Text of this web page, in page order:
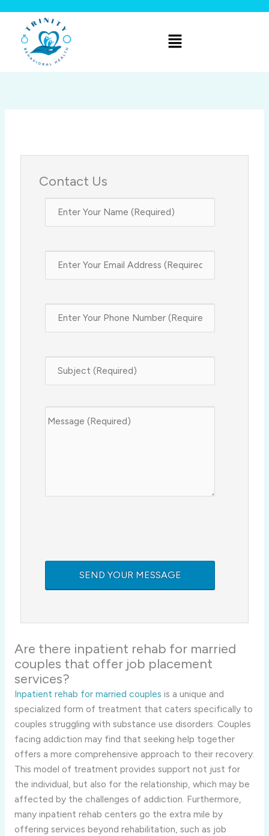
content
Menu
Contact Us
Are there inpatient rehab for married
couples that offer job placement
services?
Inpatient rehab for married couples is a unique and
specialized form of treatment that caters specifically to
couples struggling with substance use disorders. Couples
facing addiction may find that seeking help together
offers a more comprehensive approach to their recovery.
This model of treatment provides support not just for
the individual, but also for the relationship, which may be
affected by the challenges of addiction. Furthermore,
many inpatient rehab centers go the extra mile by
offering services beyond rehabilitation, such as job